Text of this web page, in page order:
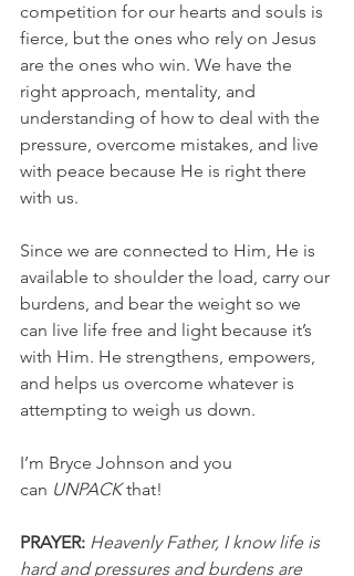
competition for our hearts and souls is
fierce, but the ones who rely on Jesus
are the ones who win. We have the
right approach, mentality, and
understanding of how to deal with the
pressure, overcome mistakes, and live
with peace because He is right there
with us.
Since we are connected to Him, He is
available to shoulder the load, carry our
burdens, and bear the weight so we
can live life free and light because it’s
with Him. He strengthens, empowers,
and helps us overcome whatever is
attempting to weigh us down.
I’m Bryce Johnson and you
can UNPACK that!
PRAYER: Heavenly Father, I know life is
hard and pressures and burdens are